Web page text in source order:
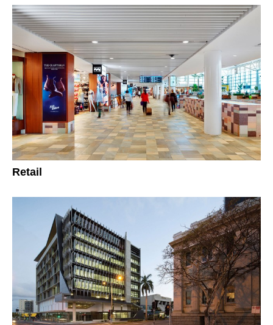
Retail